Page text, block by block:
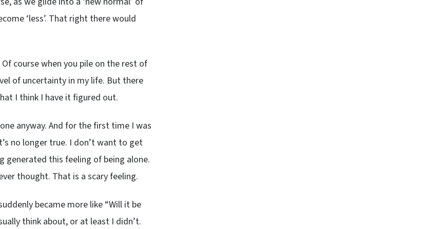
‘less’. That right there would
course when you pile on the rest of
of uncertainty in my life. But there
I think I have it figured out.
anyway. And for the first time I was
no longer true. I don’t want to get
generated this feeling of being alone.
thought. That is a scary feeling.
became more like “Will it be
think about, or at least I didn’t.